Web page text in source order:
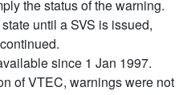
the status of the warning.
until a SVS is issued,
since 1 Jan 1997.
of VTEC, warnings were not